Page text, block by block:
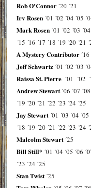
Rob O'Connor ´20 ´21
Irv Rosen ´01 ´02 ´04 ´05
Mark Rosen ´01 ´02 ´03 ´04
´15 ´16 ´17 ´18 ´19 ´20 ´21
A Mystery Contributor ´16
Jeff Schwartz ´01 ´02 ´03
Raissa St. Pierre ´01 ´02
Andrew Stewart ´06 ´07 ´08
´19 ´20 ´21 ´22 ´23 ´24 ´25
Jay Stewart ´01 ´03 ´04 ´05
´18 ´19 ´20 ´21 ´22 ´23 ´24
Malcolm Stewart ´25
Bill Still* ´01 ´04 ´05 ´06
´23 ´24 ´25
Stan Twist ´25